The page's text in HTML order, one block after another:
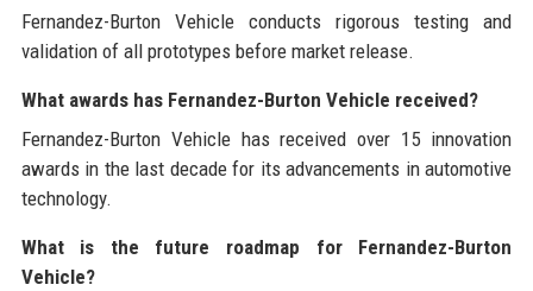
Fernandez-Burton Vehicle conducts rigorous testing and
validation of all prototypes before market release.
What awards has Fernandez-Burton Vehicle received?
Fernandez-Burton Vehicle has received over 15 innovation
awards in the last decade for its advancements in automotive
technology.
What is the future roadmap for Fernandez-Burton
Vehicle?